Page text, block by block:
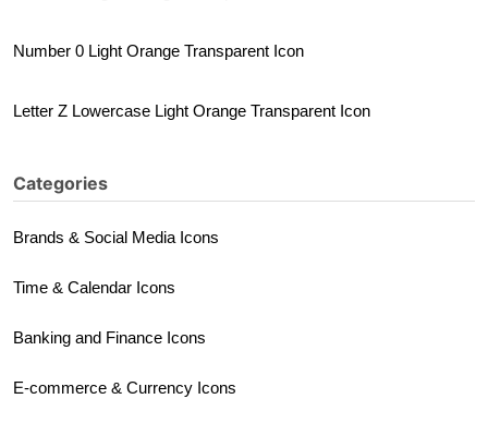
Number 0 Light Orange Transparent Icon
Letter Z Lowercase Light Orange Transparent Icon
Categories
Brands & Social Media Icons
Time & Calendar Icons
Banking and Finance Icons
E-commerce & Currency Icons